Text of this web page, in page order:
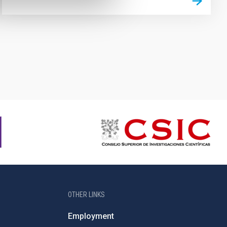
OTHER LINKS
Employment